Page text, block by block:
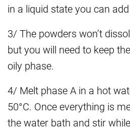
in a liquid state you can
3/ The powders won’t
but you will need to keep
oily phase.
4/ Melt phase A in a hot
50°C. Once everything is
the water bath and stir